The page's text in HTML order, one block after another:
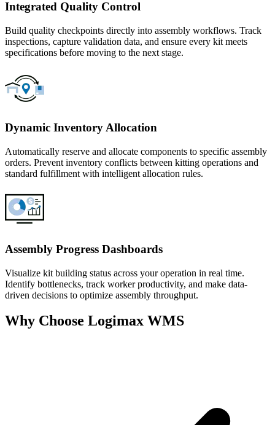
Integrated Quality Control
Build quality checkpoints directly into assembly workflows. Track
inspections, capture validation data, and ensure every kit meets
specifications before moving to the next stage.
Dynamic Inventory Allocation
Automatically reserve and allocate components to specific assembly
orders. Prevent inventory conflicts between kitting operations and
standard fulfillment with intelligent allocation rules.
Assembly Progress Dashboards
Visualize kit building status across your operation in real time.
Identify bottlenecks, track worker productivity, and make data-
driven decisions to optimize assembly throughput.
Why Choose Logimax WMS